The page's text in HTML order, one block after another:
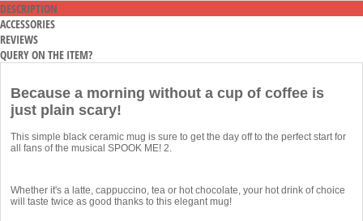
DESCRIPTION
ACCESSORIES
REVIEWS
QUERY ON THE ITEM?
Because a morning without a cup of coffee is
just plain scary!
This simple black ceramic mug is sure to get the day off to the perfect start for
all fans of the musical SPOOK ME! 2.
Whether it's a latte, cappuccino, tea or hot chocolate, your hot drink of choice
will taste twice as good thanks to this elegant mug!